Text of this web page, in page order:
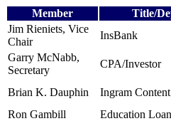
Member Title/
Jim Rieniets, Vice
Chair
InsBank
Garry McNabb,
Secretary
CPA/Investor
Brian K. Dauphin
Ingram
Ron Gambill
Education